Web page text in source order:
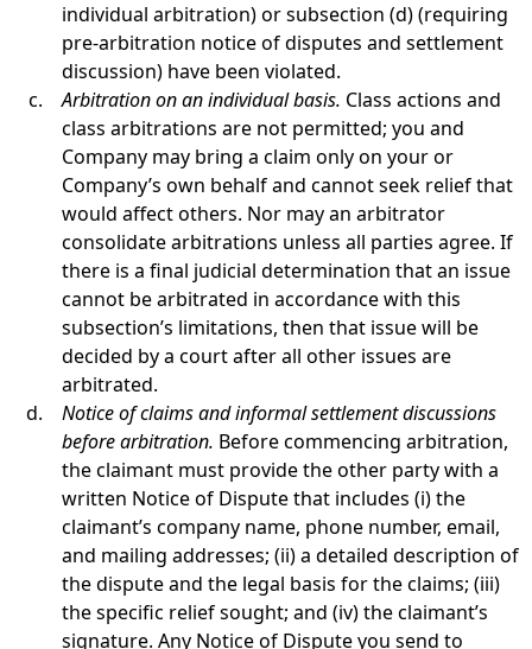
individual arbitration) or subsection (d) (requiring
pre-arbitration notice of disputes and settlement
discussion) have been violated.
Arbitration on an individual basis. Class actions and
class arbitrations are not permitted; you and
Company may bring a claim only on your or
Company’s own behalf and cannot seek relief that
would affect others. Nor may an arbitrator
consolidate arbitrations unless all parties agree. If
there is a final judicial determination that an issue
cannot be arbitrated in accordance with this
subsection’s limitations, then that issue will be
decided by a court after all other issues are
arbitrated.
Notice of claims and informal settlement discussions
before arbitration. Before commencing arbitration,
the claimant must provide the other party with a
written Notice of Dispute that includes (i) the
claimant’s company name, phone number, email,
and mailing addresses; (ii) a detailed description of
the dispute and the legal basis for the claims; (iii)
the specific relief sought; and (iv) the claimant’s
signature. Any Notice of Dispute you send to